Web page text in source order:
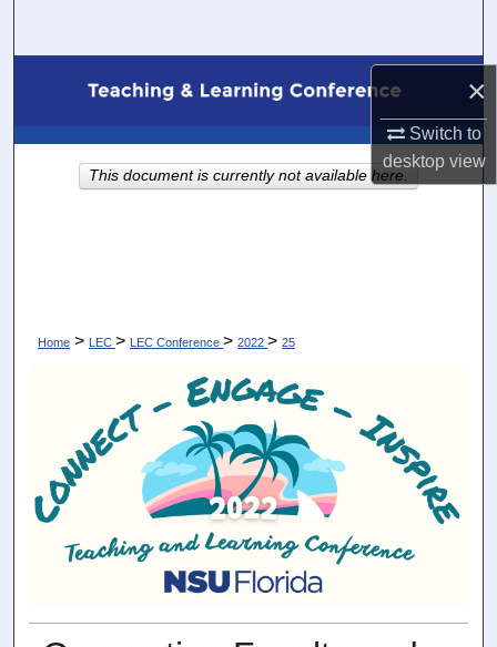
×
Switch to
desktopview
Browse Collections
About
Home > LEC > LEC Conference > 2022 > 25
This document is currently not available here.